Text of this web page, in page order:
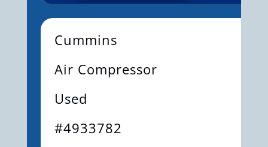
-
-
QUANTITY
Cummins
Air Compressor
Used
#4933782